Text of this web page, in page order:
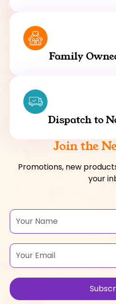
Family
Dispatch to
Join the
Promotions, new
your
Name
Email